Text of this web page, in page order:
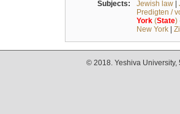
Subjects: Jewish law|
Predigten /
York(State)
New York|
© 2018. Yeshiva University,